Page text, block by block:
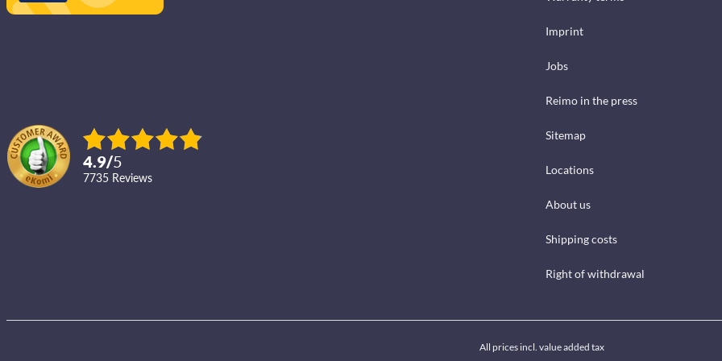
4.9/5
7735 reviews
Imprint
Jobs
Reimo in the press
Sitemap
Locations
About us
Shipping costs
Right of withdrawal
All prices incl. value added tax